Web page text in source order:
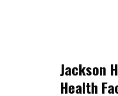
Jackson
Health